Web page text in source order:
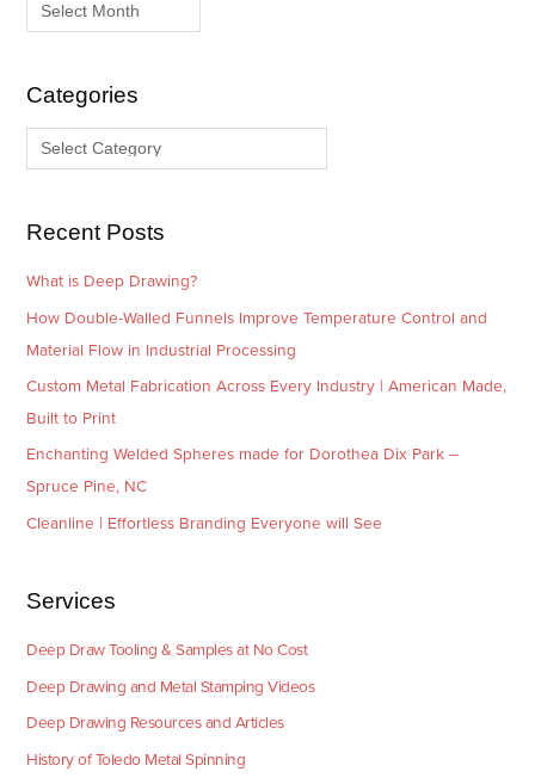
iCategories
g
s
Recent Posts
What is Deep Drawing?
How Double-Walled Funnels Improve Temperature Control and
Material Flow in Industrial Processing
Custom Metal Fabrication Across Every Industry | American Made,
Built to Print
Enchanting Welded Spheres made for Dorothea Dix Park –
Spruce Pine, NC
Cleanline | Effortless Branding Everyone will See
Services
Deep Draw Tooling & Samples at No Cost
Deep Drawing and Metal Stamping Videos
Deep Drawing Resources and Articles
History of Toledo Metal Spinning